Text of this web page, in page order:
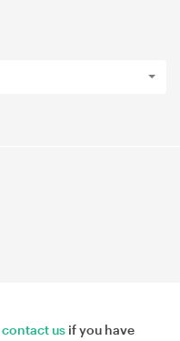
contact us if you have